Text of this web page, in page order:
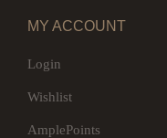
MY ACCOUNT
Login
Wishlist
AmplePoints